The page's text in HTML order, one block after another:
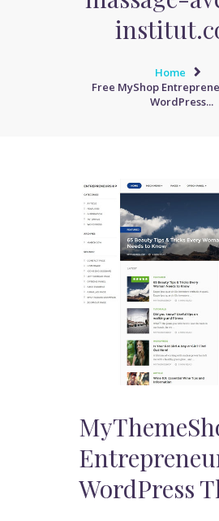
Home
Free MyShop
WordPress...
WordPress